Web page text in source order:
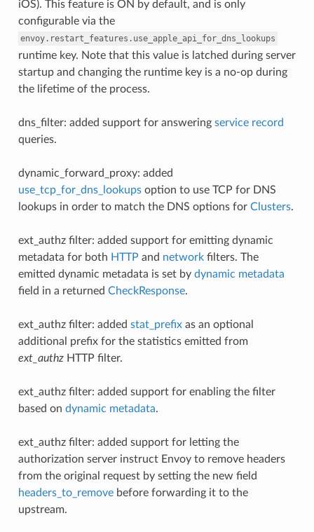
iOS). This feature is ON by default, and is only
configurable via the
envoy.restart_features.use_apple_api_for_dns_lookups
runtime key. Note that this value is latched during server
startup and changing the runtime key is a no-op during
the lifetime of the process.
dns_filter: added support for answering service record
queries.
dynamic_forward_proxy: added
use_tcp_for_dns_lookupsoption to use TCP for DNS
lookups in order to match the DNS options for Clusters.
ext_authz filter: added support for emitting dynamic
metadata for both HTTP and networkfilters. The
emitted dynamic metadata is set by dynamic metadata
field in a returned CheckResponse.
ext_authz filter: added stat_prefixas an optional
additional prefix for the statistics emitted from
ext_authzHTTP filter.
ext_authz filter: added support for enabling the filter
based on dynamic metadata.
ext_authz filter: added support for letting the
authorization server instruct Envoy to remove headers
from the original request by setting the new field
headers_to_removebefore forwarding it to the
upstream.